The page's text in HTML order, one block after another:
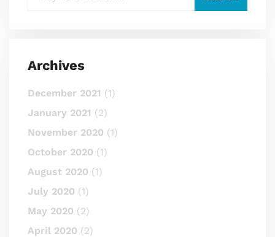
Archives
December 2021 (1)
January 2021 (2)
November 2020 (1)
October 2020 (1)
August 2020 (1)
July 2020 (1)
May 2020 (2)
April 2020 (2)